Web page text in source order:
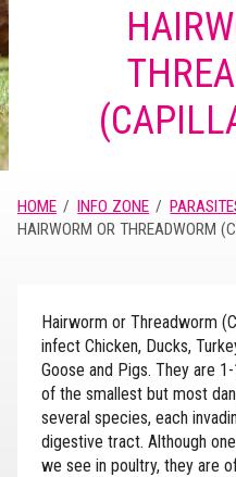
HOME INFO ZONE
HAIRWORM OR THREADWORM
Hairworm or Threadworm
infect Chicken, Ducks,
Goose and Pigs. They are
of the smallest but most
several species, each
digestive tract. Although
we see in poultry, they are